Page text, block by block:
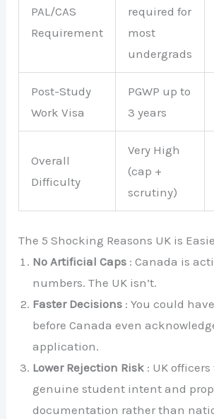
PAL/CAS
Requirement
required for
most
undergrads
Post-Study
Work Visa
PGWP up to
3 years
Overall
Difficulty
Very High
(cap +
scrutiny)
The 5 Shocking Reasons UK is
No Artificial Caps : Canada is
numbers. The UK isn’t.
Faster Decisions : You could
before Canada even
application.
Lower Rejection Risk : UK
genuine student intent and
documentation rather than